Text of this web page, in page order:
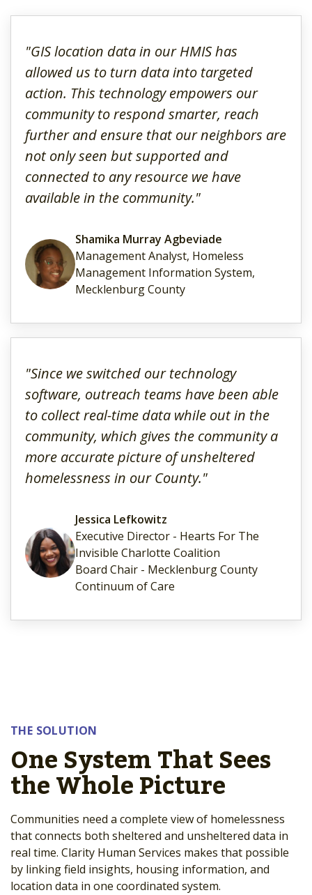
"GIS location data in our HMIS has
allowed us to turn data into targeted
action. This technology empowers our
community to respond smarter, reach
further and ensure that our neighbors are
not only seen but supported and
connected to any resource we have
available in the community."
Shamika Murray Agbeviade
Management Analyst, Homeless
Management Information System,
Mecklenburg County
"Since we switched our technology
software, outreach teams have been able
to collect real-time data while out in the
community, which gives the community a
more accurate picture of unsheltered
homelessness in our County."
Jessica Lefkowitz
Executive Director - Hearts For The
Invisible Charlotte Coalition
Board Chair - Mecklenburg County
Continuum of Care
THE SOLUTION
One System That Sees
the Whole Picture
Communities need a complete view of homelessness
that connects both sheltered and unsheltered data in
real time. Clarity Human Services makes that possible
by linking field insights, housing information, and
location data in one coordinated system.